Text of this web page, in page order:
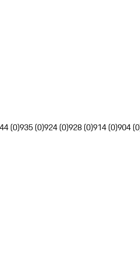
(0)935 (0)924 (0)928 (0)914 (0)904